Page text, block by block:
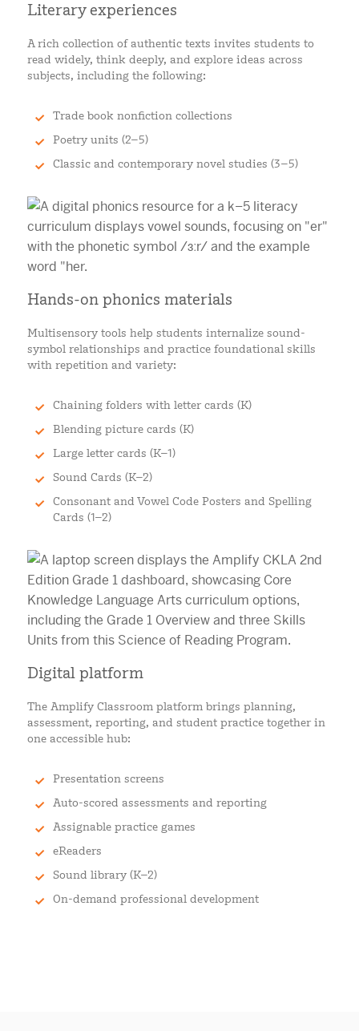
Literary experiences
A rich collection of authentic texts invites students to
read widely, think deeply, and explore ideas across
subjects, including the following:
Trade book nonfiction collections
Poetry units (2–5)
Classic and contemporary novel studies (3–5)
Hands-on phonics materials
Multisensory tools help students internalize sound-
symbol relationships and practice foundational skills
with repetition and variety:
Chaining folders with letter cards (K)
Blending picture cards (K)
Large letter cards (K–1)
Sound Cards (K–2)
Consonant and Vowel Code Posters and Spelling
Cards (1–2)
Digital platform
The Amplify Classroom platform brings planning,
assessment, reporting, and student practice together in
one accessible hub:
Presentation screens
Auto-scored assessments and reporting
Assignable practice games
eReaders
Sound library (K–2)
On-demand professional development